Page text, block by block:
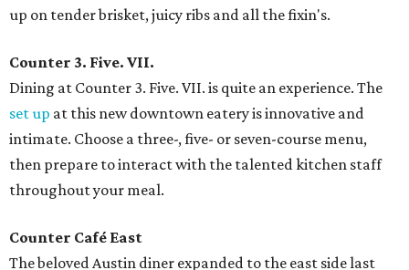
up on tender brisket, juicy ribs and all the fixin's.
Counter 3. Five. VII.
Dining at Counter 3. Five. VII. is quite an experience. The
set up at this new downtown eatery is innovative and
intimate. Choose a three-, five- or seven-course menu,
then prepare to interact with the talented kitchen staff
throughout your meal.
Counter Café East
The beloved Austin diner expanded to the east side last